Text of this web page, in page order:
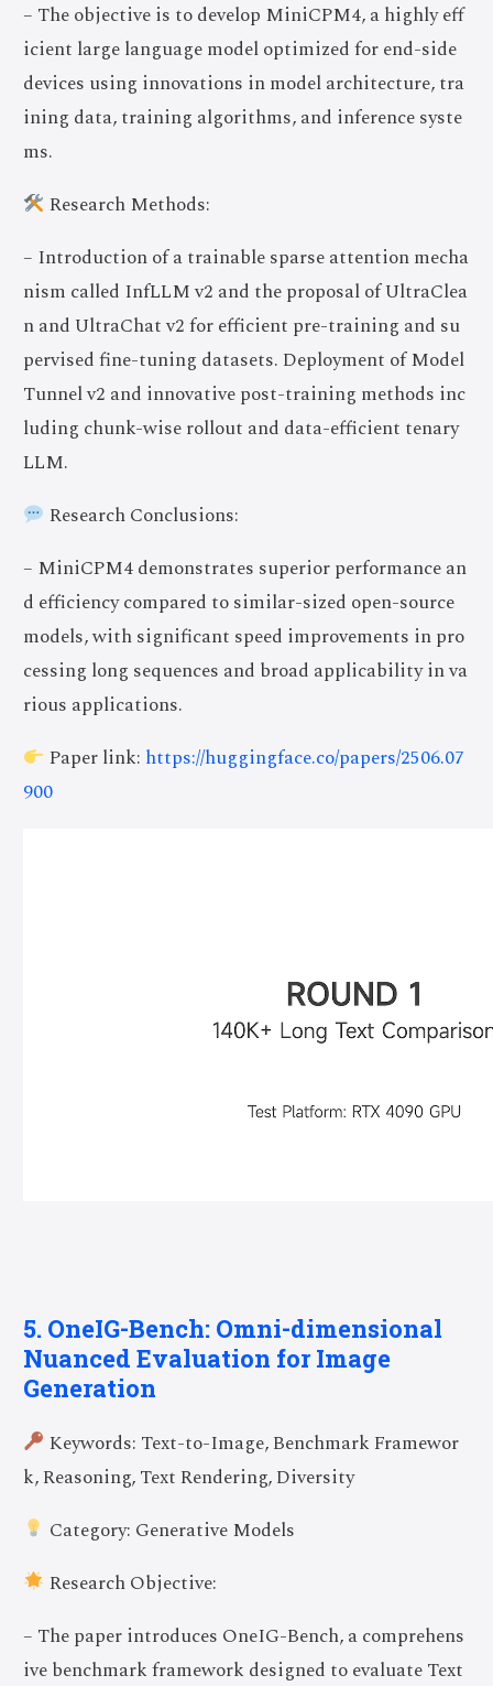
– The objective is to develop MiniCPM4, a highly eff
icient large language model optimized for end-side
devices using innovations in model architecture, tra
ining data, training algorithms, and inference syste
ms.
Research Methods:
– Introduction of a trainable sparse attention mecha
nism called InfLLM v2 and the proposal of UltraClea
n and UltraChat v2 for efficient pre-training and su
pervised fine-tuning datasets. Deployment of Model
Tunnel v2 and innovative post-training methods inc
luding chunk-wise rollout and data-efficient tenary
LLM.
Research Conclusions:
– MiniCPM4 demonstrates superior performance an
d efficiency compared to similar-sized open-source
models, with significant speed improvements in pro
cessing long sequences and broad applicability in va
rious applications.
Paper link: https://huggingface.co/papers/2506.07
900
5. OneIG-Bench: Omni-dimensional
Nuanced Evaluation for Image
Generation
Keywords: Text-to-Image, Benchmark Framewor
k, Reasoning, Text Rendering, Diversity
Category: Generative Models
Research Objective:
– The paper introduces OneIG-Bench, a comprehens
ive benchmark framework designed to evaluate Text